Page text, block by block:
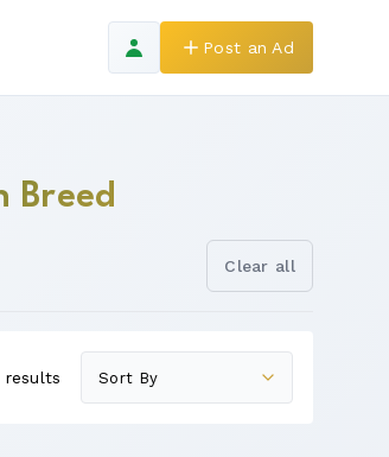
Post an Ad
Breed
Clear all